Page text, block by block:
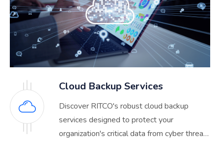
Cloud Backup Services
Discover RITCO's robust cloud backup
services designed to protect your
organization's critical data from cyber threats